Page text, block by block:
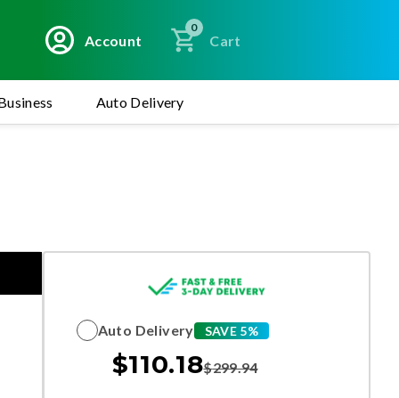
Account
0
Cart
Auto Delivery
Auto Delivery SAVE 5%
$110.18$299.94